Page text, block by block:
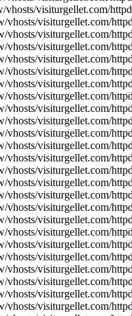
visiturgellet.com/
visiturgellet.com/
visiturgellet.com/
visiturgellet.com/
visiturgellet.com/
visiturgellet.com/
visiturgellet.com/
visiturgellet.com/
visiturgellet.com/
visiturgellet.com/
visiturgellet.com/
visiturgellet.com/
visiturgellet.com/
visiturgellet.com/
visiturgellet.com/
visiturgellet.com/
visiturgellet.com/
visiturgellet.com/
visiturgellet.com/
visiturgellet.com/
visiturgellet.com/
visiturgellet.com/
visiturgellet.com/
visiturgellet.com/
visiturgellet.com/